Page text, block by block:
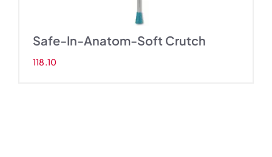
Safe-In-Anatom-Soft Crutch
118.10